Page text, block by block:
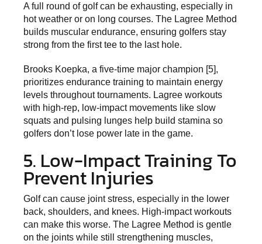
A full round of golf can be exhausting, especially in
hot weather or on long courses. The Lagree Method
builds muscular endurance, ensuring golfers stay
strong from the first tee to the last hole.
Brooks Koepka, a five-time major champion [5],
prioritizes endurance training to maintain energy
levels throughout tournaments. Lagree workouts
with high-rep, low-impact movements like slow
squats and pulsing lunges help build stamina so
golfers don’t lose power late in the game.
5. Low-Impact Training To
Prevent Injuries
Golf can cause joint stress, especially in the lower
back, shoulders, and knees. High-impact workouts
can make this worse. The Lagree Method is gentle
on the joints while still strengthening muscles,